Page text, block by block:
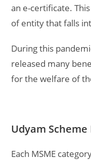
an e-certificate.
of entity that falls
During this
released many
for the welfare of
Udyam
Each MSME